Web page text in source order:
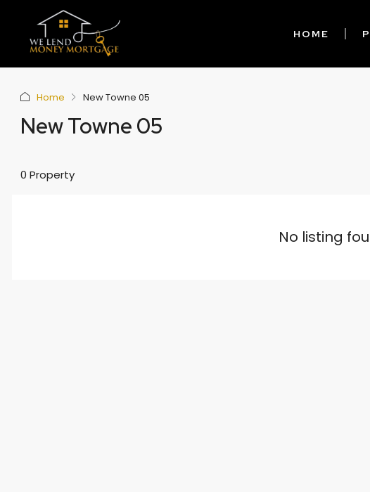
HOME
Home New Towne 05
New Towne 05
0 Property
No listing